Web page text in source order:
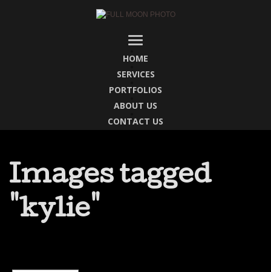
HOME
SERVICES
PORTFOLIOS
ABOUT US
CONTACT US
Images tagged
"kylie"